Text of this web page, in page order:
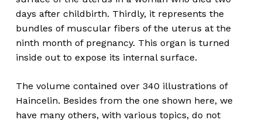
days after childbirth. Thirdly, it represents the
bundles of muscular fibers of the uterus at the
ninth month of pregnancy. This organ is turned
inside out to expose its internal surface.
The volume contained over 340 illustrations of
Haincelin. Besides from the one shown here, we
have many others, with various topics, do not